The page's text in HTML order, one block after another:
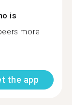
is
more
the app